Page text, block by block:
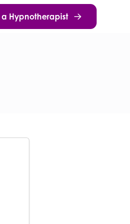
a Hypnotherapist